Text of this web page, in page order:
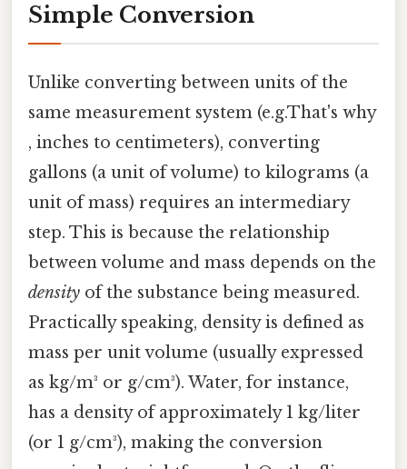
Simple Conversion
Unlike converting between units of the
same measurement system (e.g.That's why
, inches to centimeters), converting
gallons (a unit of volume) to kilograms (a
unit of mass) requires an intermediary
step. This is because the relationship
between volume and mass depends on the
density of the substance being measured.
Practically speaking, density is defined as
mass per unit volume (usually expressed
as kg/m³ or g/cm³). Water, for instance,
has a density of approximately 1 kg/liter
(or 1 g/cm³), making the conversion